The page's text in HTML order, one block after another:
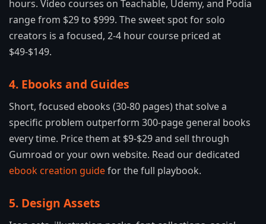
hours. Video courses on Teachable, Udemy, and Podia
range from $29 to $999. The sweet spot for solo
creators is a focused, 2-4 hour course priced at
$49-$149.
4. Ebooks and Guides
Short, focused ebooks (30-80 pages) that solve a
specific problem outperform 300-page general books
every time. Price them at $9-$29 and sell through
Gumroad or your own website. Read our dedicated
ebook creation guidefor the full playbook.
5. Design Assets